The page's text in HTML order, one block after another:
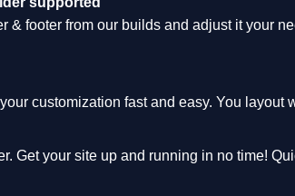
& footer from our builds and adjust it your
customization fast and easy. You layout
Get your site up and running in no time!